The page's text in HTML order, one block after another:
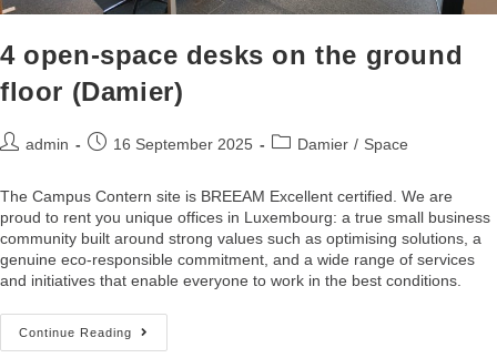
4 open-space desks on the ground
floor (Damier)
admin 16 September 2025 Damier / Space
The Campus Contern site is BREEAM Excellent certified. We are
proud to rent you unique offices in Luxembourg: a true small business
community built around strong values such as optimising solutions, a
genuine eco-responsible commitment, and a wide range of services
and initiatives that enable everyone to work in the best conditions.
Continue Reading